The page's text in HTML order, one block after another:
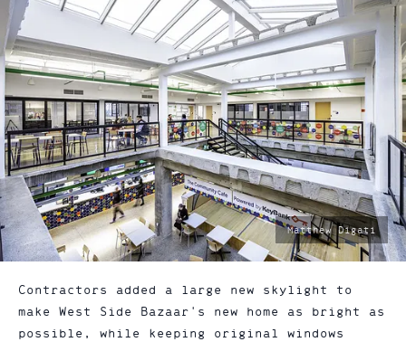
photo
by:
Matthew Digati
Contractors added a large new skylight to
make West Side Bazaar's new home as bright as
possible, while keeping original windows